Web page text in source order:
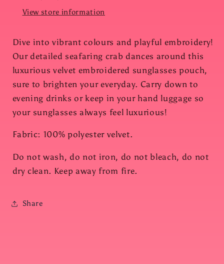
View store information
Dive into vibrant colours and playful embroidery!
Our detailed seafaring crab dances around this
luxurious velvet embroidered sunglasses pouch,
sure to brighten your everyday. Carry down to
evening drinks or keep in your hand luggage so
your sunglasses always feel luxurious!
Fabric: 100% polyester velvet.
Do not wash, do not iron, do not bleach, do not
dry clean. Keep away from fire.
Share